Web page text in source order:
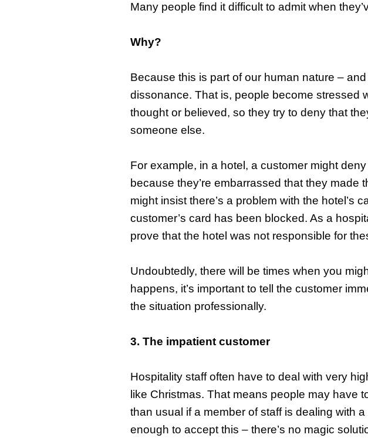
Many people find it difficult to admit when
Why?
Because this is part of our human nature –
dissonance. That is, people become stressed
thought or believed, so they try to deny that
someone else.
For example, in a hotel, a customer might
because they’re embarrassed that they made
might insist there’s a problem with the hotel’s
customer’s card has been blocked. As a
prove that the hotel was not responsible for
Undoubtedly, there will be times when you
happens, it’s important to tell the customer
the situation professionally.
3. The impatient customer
Hospitality staff often have to deal with very
like Christmas. That means people may have
than usual if a member of staff is dealing with
enough to accept this – there’s no magic